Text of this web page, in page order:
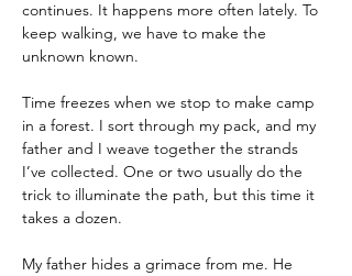
continues. It happens more often lately. To
keep walking, we have to make the
unknown known.
Time freezes when we stop to make camp
in a forest. I sort through my pack, and my
father and I weave together the strands
I’ve collected. One or two usually do the
trick to illuminate the path, but this time it
takes a dozen.
My father hides a grimace from me. He